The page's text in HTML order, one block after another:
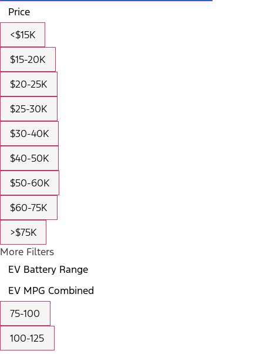
Price
<$15K
$15-20K
$20-25K
$25-30K
$30-40K
$40-50K
$50-60K
$60-75K
>$75K
More Filters
EV Battery Range
EV MPG Combined
75-100
100-125